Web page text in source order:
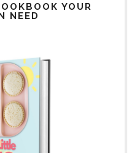
YOUR
NEED